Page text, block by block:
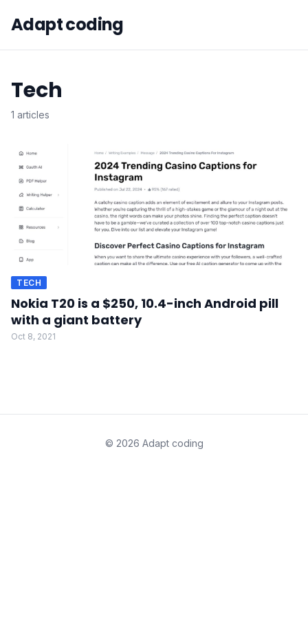
Adapt coding
Tech
1 articles
TECH
Nokia T20 is a $250, 10.4-inch Android pill
with a giant battery
Oct 8, 2021
© 2026 Adapt coding